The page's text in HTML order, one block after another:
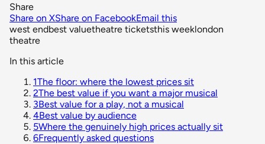
Share
Share on XShare on FacebookEmail this
west endbest valuetheatre ticketsthis weeklondon
theatre
In this article
1The floor: where the lowest prices sit
2The best value if you want a major musical
3Best value for a play, not a musical
4Best value by audience
5Where the genuinely high prices actually sit
6Frequently asked questions